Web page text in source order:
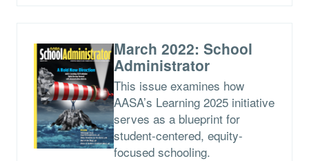
March 2022: School
Administrator
This issue examines how
AASA’s Learning 2025 initiative
serves as a blueprint for
student-centered, equity-
focused schooling.